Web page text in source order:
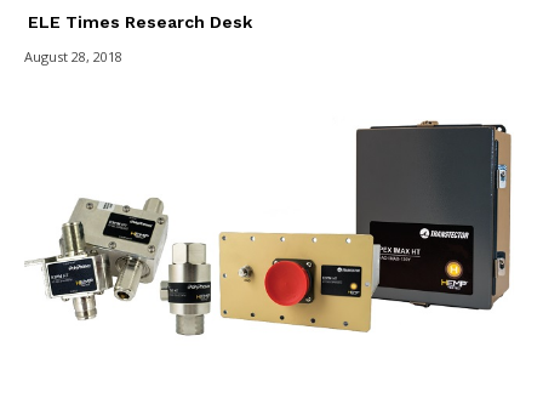
ELE Times Research Desk
August 28, 2018